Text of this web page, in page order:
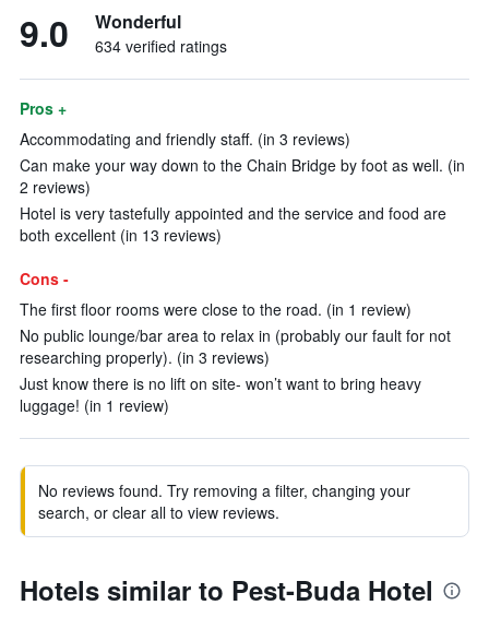
9.0 Wonderful
634 verified ratings
Pros +
Accommodating and friendly staff. (in 3 reviews)
Can make your way down to the Chain Bridge by foot as well. (in
2 reviews)
Hotel is very tastefully appointed and the service and food are
both excellent (in 13 reviews)
Cons -
The first floor rooms were close to the road. (in 1 review)
No public lounge/bar area to relax in (probably our fault for not
researching properly). (in 3 reviews)
Just know there is no lift on site- won’t want to bring heavy
luggage! (in 1 review)
No reviews found. Try removing a filter, changing your
search, or clear all to view reviews.
Hotels similar to Pest-Buda Hotel